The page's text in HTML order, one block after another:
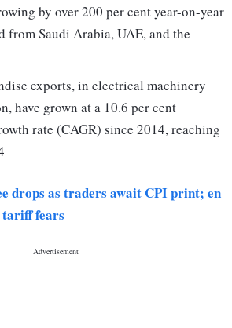
by over 200 per cent year-on-year
from Saudi Arabia, UAE, and the
exports, in electrical machinery
have grown at a 10.6 per cent
rate (CAGR) since 2014, reaching
drops as traders await CPI print; en
tariff fears